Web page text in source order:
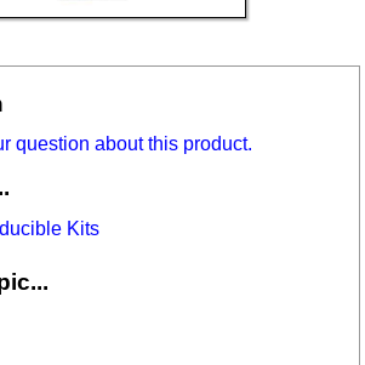
question about this product.
Kits